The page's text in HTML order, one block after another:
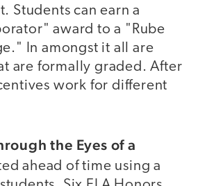
Students can earn a
award to a "Rube
In amongst it all are
are formally graded. After
work for different
the Eyes of a
ahead of time using a